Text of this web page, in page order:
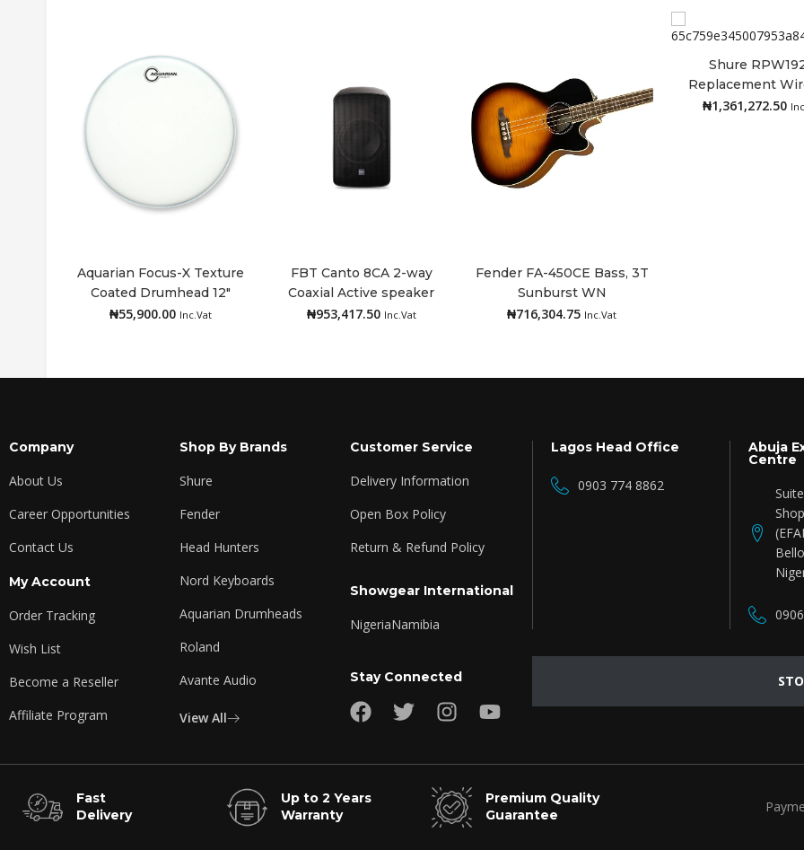
Add to cart
Aquarian Focus-X Texture
Coated Drumhead 12″
₦55,900.00 Inc.Vat
Add to cart
FBT Canto 8CA 2-way
Coaxial Active speaker
₦953,417.50 Inc.Vat
Add to cart
Fender FA-450CE Bass, 3T
Sunburst WN
₦716,304.75 Inc.Vat
Add to cart
Shure
Replacement
Head, KSM11,
₦1,361,272.50
Company
About Us
Career Opportunities
Contact Us
My Account
Order Tracking
Wish List
Become a Reseller
Affiliate Program
Shop By Brands
Shure
Fender
Head Hunters
Nord Keyboards
Aquarian Drumheads
Roland
Avante Audio
View All
Customer Service
Delivery Information
Open Box Policy
Return & Refund Policy
Showgear International
NigeriaNamibia
Stay Connected
Lagos Head Office
0903 774 8862
Abuja
Centre
Fast
Delivery
Up to 2 Years
Warranty
Premium Quality
Guarantee